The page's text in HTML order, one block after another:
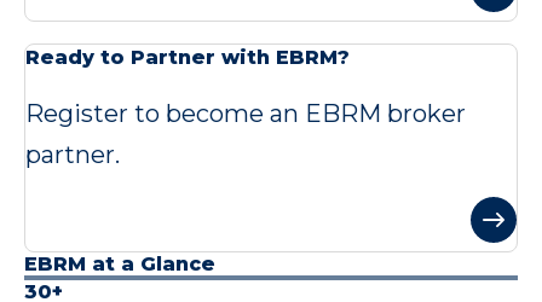
Ready to Partner with EBRM?
Register to become an EBRM broker
partner.
EBRM at a Glance
30+